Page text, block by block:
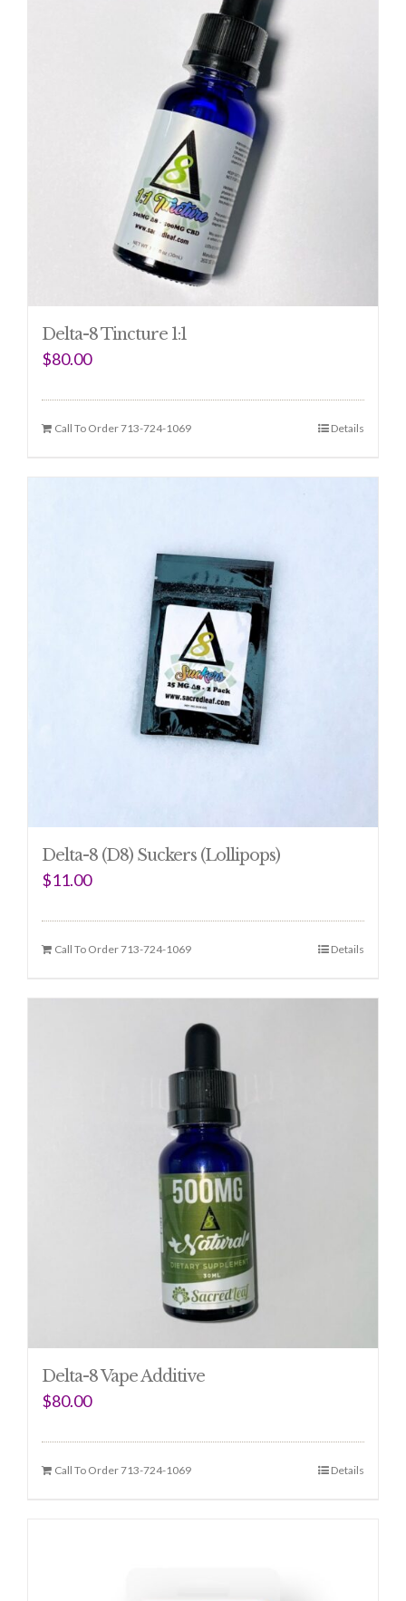
Delta-8 Tincture 1:1
$80.00
Call To Order 713-724-1069 Details
Delta-8 (D8) Suckers (Lollipops)
$11.00
Call To Order 713-724-1069 Details
Delta-8 Vape Additive
$80.00
Call To Order 713-724-1069 Details